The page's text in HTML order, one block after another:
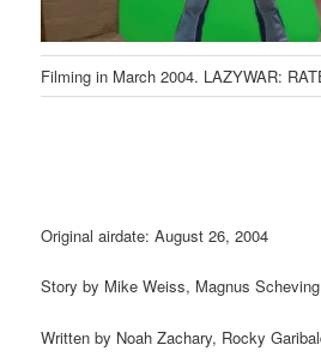
Filming in March 2004. LAZYWAR:
Original airdate: August 26, 2004
Story by Mike Weiss, Magnus Scheving
Written by Noah Zachary, Rocky